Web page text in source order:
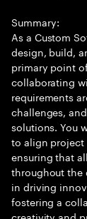
Summary:
As a Custom
design, build,
primary point
collaborating
requirements
challenges,
solutions. You
to align project
ensuring that
throughout the
in driving
fostering a